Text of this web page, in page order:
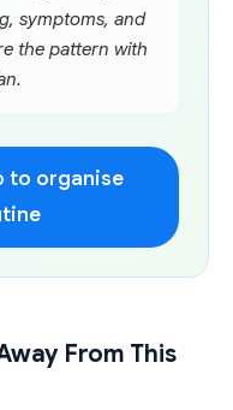
symptoms, and
the pattern with
to organise
From This